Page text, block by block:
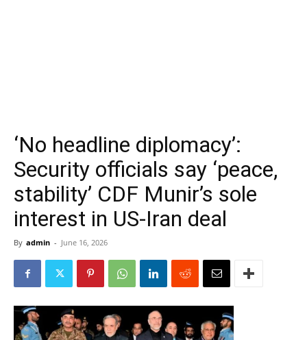
‘No headline diplomacy’:
Security officials say ‘peace,
stability’ CDF Munir’s sole
interest in US-Iran deal
By admin - June 16, 2026